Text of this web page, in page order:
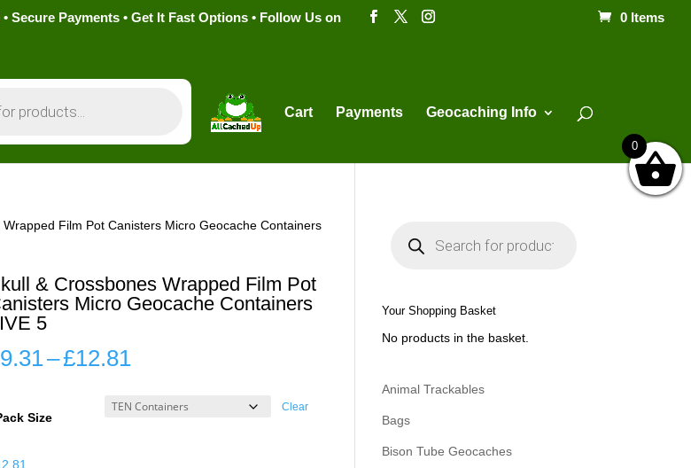
Secure Payments • Get It Fast Options • Follow Us on 0 Items
Cart Payments Geocaching Info
Film Pot Canisters Micro Geocache Containers
& Crossbones Wrapped Film Pot
Micro Geocache Containers
5
9.31–£12.81Price
£9.31
Size
Clear
s
e
h
Your Shopping Basket
No products in the basket.
Animal Trackables
Bags
Bison Tube Geocaches
0